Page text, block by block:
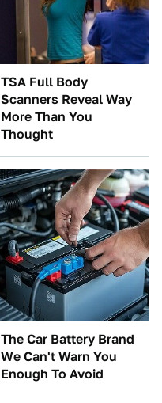
TSA Full Body
Scanners Reveal Way
More Than You
Thought
The Car Battery Brand
We Can't Warn You
Enough To Avoid